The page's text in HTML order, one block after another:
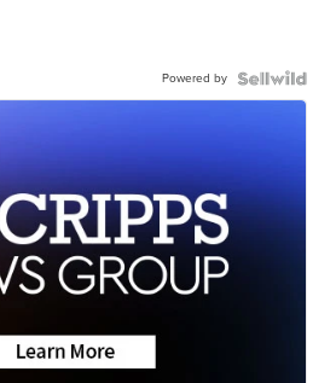
Powered by